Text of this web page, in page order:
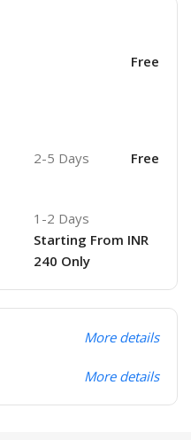
Free
2-5 Days Free
1-2 Days
Starting From INR
240 Only
More details
More details